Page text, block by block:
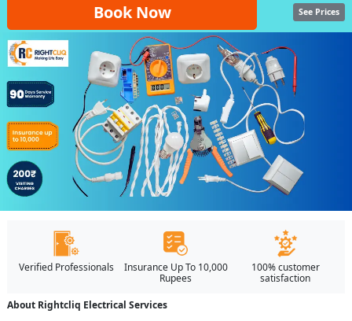
Book Now See Prices
Verified Professionals
Insurance Up To 10,000
Rupees
100% customer
satisfaction
About Rightcliq Electrical Services